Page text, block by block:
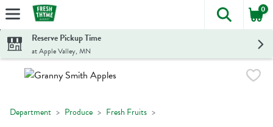
Skip header to page content
The
0
Reserve Pickup Time
at Apple Valley, MN
Department Produce Fresh Fruits